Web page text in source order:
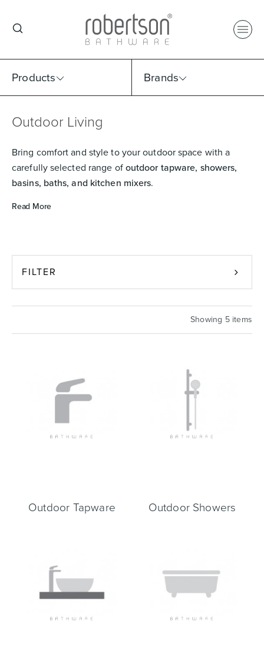
Products Brands
Select Category
Select Sub Category
Basins Vanities & Furniture
Baths Tapware & Mixers
Toilets & Urinals
Select Brand
Collection
Outdoor Living
Bring comfort and style to your outdoor space with a
carefully selected range ofoutdoor tapware, showers,
basins, baths, and kitchen mixers.
Read More
FILTER
Showing 5 items
Outdoor Tapware Outdoor Showers